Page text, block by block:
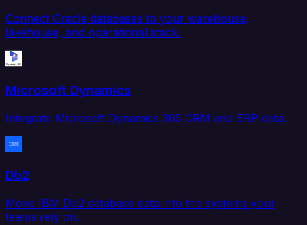
Connect Oracle databases to your warehouse,
lakehouse, and operational stack.
Microsoft Dynamics
Integrate Microsoft Dynamics 365 CRM and ERP data.
Db2
Move IBM Db2 database data into the systems your
teams rely on.